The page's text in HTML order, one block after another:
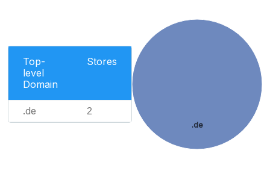
Top-
level
Domain
Stores
.de 2
.de